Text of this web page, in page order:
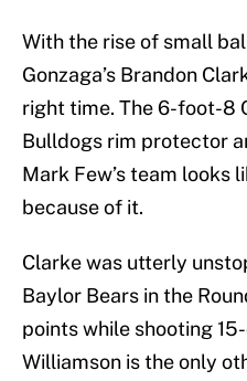
With the rise of small
Gonzaga’s Brandon
right time. The 6-foot-8
Bulldogs rim protector
Mark Few’s team looks
because of it.
Clarke was utterly
Baylor Bears in the
points while shooting
Williamson is the only